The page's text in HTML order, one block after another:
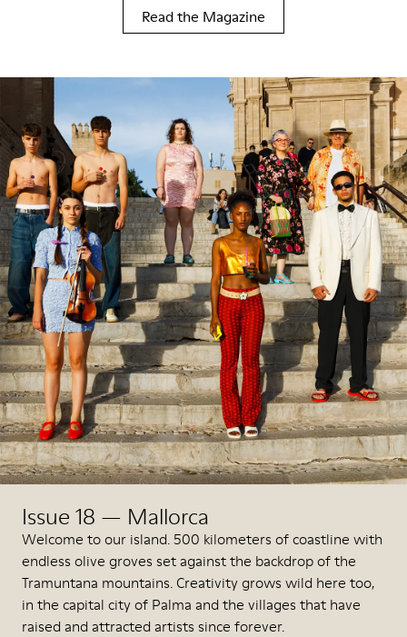
Read the Magazine
Issue 18 — Mallorca
Welcome to our island. 500 kilometers of coastline with
endless olive groves set against the backdrop of the
Tramuntana mountains. Creativity grows wild here too,
in the capital city of Palma and the villages that have
raised and attracted artists since forever.